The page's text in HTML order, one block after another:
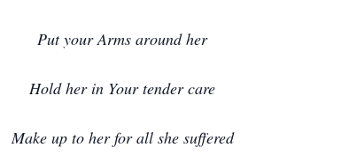
Put your Arms around her
Hold her in Your tender care
Make up to her for all she suffered